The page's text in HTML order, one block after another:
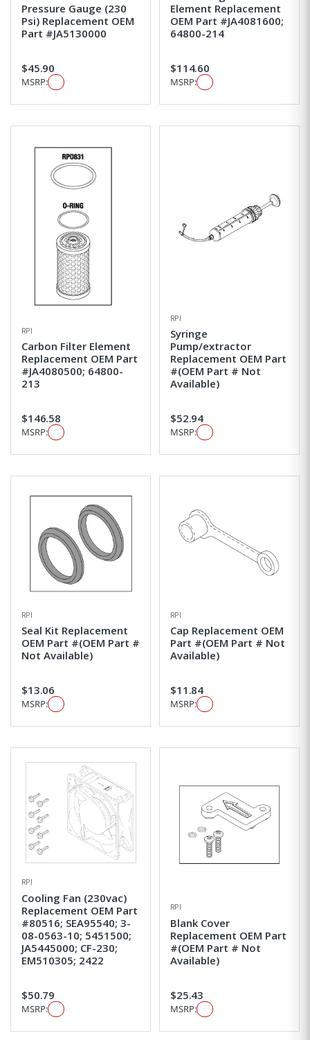
Pressure Gauge (230
Psi) Replacement OEM
Part #JA5130000
$45.90
MSRP:
Element Replacement
OEM Part #JA4081600;
64800-214
$114.60
MSRP:
RPI
Carbon Filter Element
Replacement OEM Part
#JA4080500; 64800-
213
$146.58
MSRP:
RPI
Syringe
Pump/extractor
Replacement OEM Part
#(OEM Part # Not
Available)
$52.94
MSRP:
RPI
Seal Kit Replacement
OEM Part #(OEM Part #
Not Available)
$13.06
MSRP:
RPI
Cap Replacement OEM
Part #(OEM Part # Not
Available)
$11.84
MSRP:
RPI
Cooling Fan (230vac)
Replacement OEM Part
#80516; SEA95540; 3-
08-0563-10; 5451500;
JA5445000; CF-230;
EM510305; 2422
$50.79
MSRP:
RPI
Blank Cover
Replacement OEM Part
#(OEM Part # Not
Available)
$25.43
MSRP: